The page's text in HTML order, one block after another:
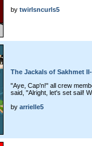
by twirlsncurls5
The Jackals of Sakhmet
"Aye, Cap'n!" all crew
said, "Alright, let's set sail!
by arrielle5